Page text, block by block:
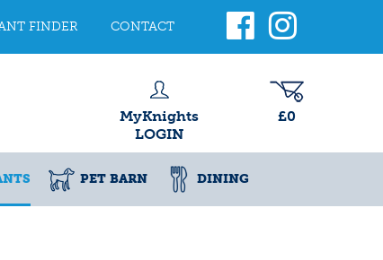
FINDER CONTACT
MyKnights
LOGIN
£0
PET BARN DINING